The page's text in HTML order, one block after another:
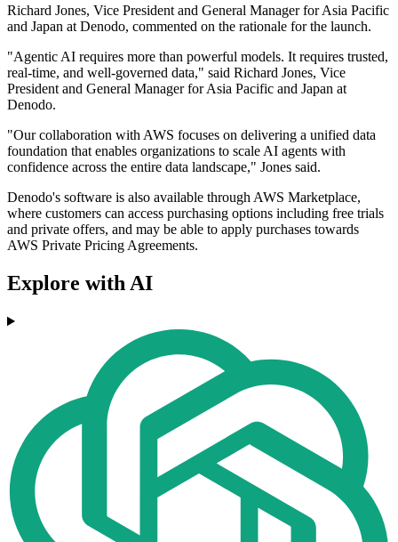
Richard Jones, Vice President and General Manager for Asia Pacific
and Japan at Denodo, commented on the rationale for the launch.
"Agentic AI requires more than powerful models. It requires trusted,
real-time, and well-governed data," said Richard Jones, Vice
President and General Manager for Asia Pacific and Japan at
Denodo.
"Our collaboration with AWS focuses on delivering a unified data
foundation that enables organizations to scale AI agents with
confidence across the entire data landscape," Jones said.
Denodo's software is also available through AWS Marketplace,
where customers can access purchasing options including free trials
and private offers, and may be able to apply purchases towards
AWS Private Pricing Agreements.
Explore with AI